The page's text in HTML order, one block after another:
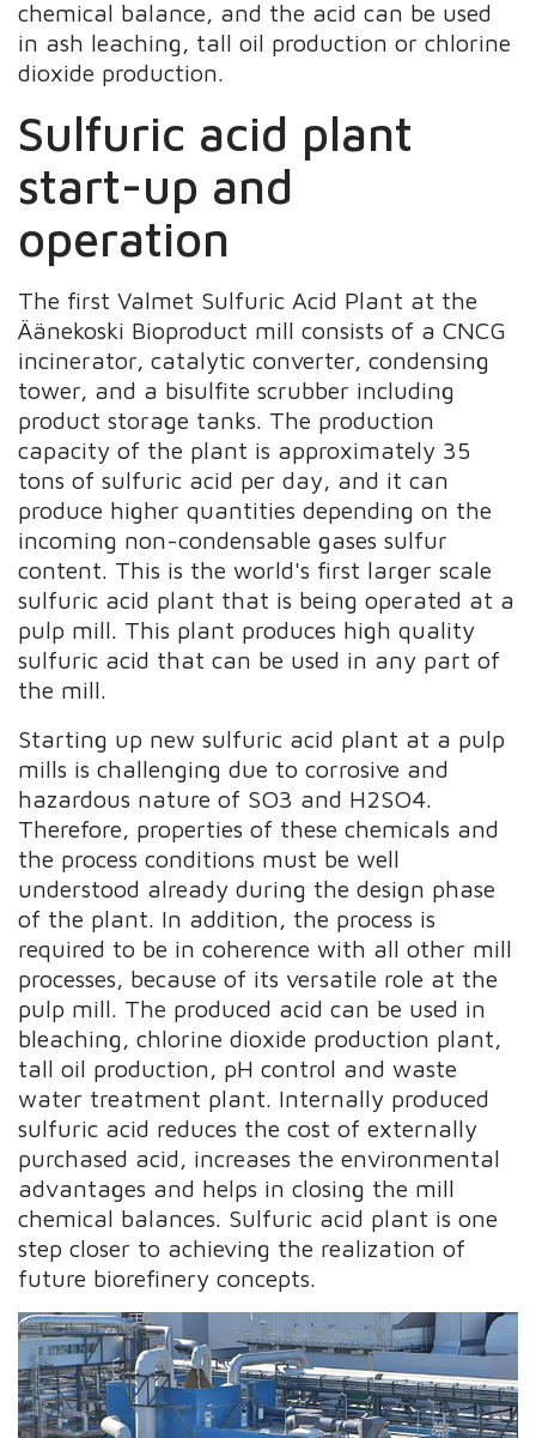
chemical balance, and the acid can be used
in ash leaching, tall oil production or chlorine
dioxide production.
Sulfuric acid plant
start-up and
operation
The first Valmet Sulfuric Acid Plant at the
Äänekoski Bioproduct mill consists of a CNCG
incinerator, catalytic converter, condensing
tower, and a bisulfite scrubber including
product storage tanks. The production
capacity of the plant is approximately 35
tons of sulfuric acid per day, and it can
produce higher quantities depending on the
incoming non-condensable gases sulfur
content. This is the world's first larger scale
sulfuric acid plant that is being operated at a
pulp mill. This plant produces high quality
sulfuric acid that can be used in any part of
the mill.
Starting up new sulfuric acid plant at a pulp
mills is challenging due to corrosive and
hazardous nature of SO3 and H2SO4.
Therefore, properties of these chemicals and
the process conditions must be well
understood already during the design phase
of the plant. In addition, the process is
required to be in coherence with all other mill
processes, because of its versatile role at the
pulp mill. The produced acid can be used in
bleaching, chlorine dioxide production plant,
tall oil production, pH control and waste
water treatment plant. Internally produced
sulfuric acid reduces the cost of externally
purchased acid, increases the environmental
advantages and helps in closing the mill
chemical balances. Sulfuric acid plant is one
step closer to achieving the realization of
future biorefinery concepts.